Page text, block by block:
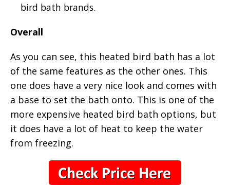
bird bath brands.
Overall
As you can see, this heated bird bath has a lot
of the same features as the other ones. This
one does have a very nice look and comes with
a base to set the bath onto. This is one of the
more expensive heated bird bath options, but
it does have a lot of heat to keep the water
from freezing.